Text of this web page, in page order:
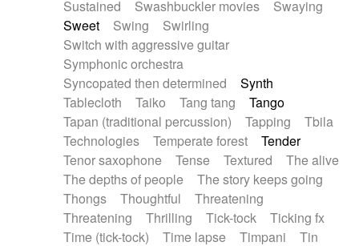
Sustained
Swashbuckler movies
Swaying
Sweet
Swing
Swirling
Switch with aggressive guitar
Symphonic orchestra
Syncopated then determined
Synth
Tablecloth
Taiko Tang tang
Tango
Tapan (traditional percussion)
Tapping
Tbila
Technologies
Temperate forest
Tender
Tenor saxophone
Tense Textured
The alive
The depths of people
The story keeps going
Thongs
Thoughtful
Threatening
Threatening
Thrilling Tick-tock
Ticking fx
Time (tick-tock)
Time lapse Timpani
Tin